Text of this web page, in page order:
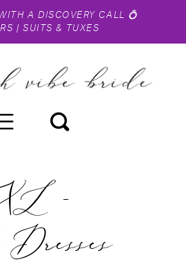
A DISCOVERY CALL 💍
|SUITS & TUXES
-